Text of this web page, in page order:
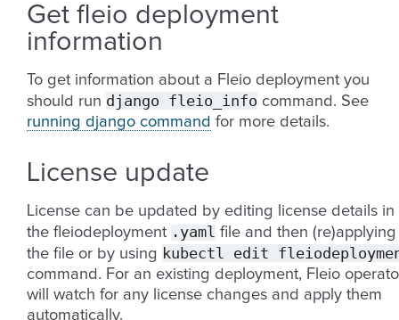
Get fleio deployment
information
To get information about a Fleio deployment you
should run django fleio_info command. See
running django command for more details.
License update
License can be updated by editing license details in
the fleiodeployment .yaml file and then (re)applying
the file or by using kubectl edit
command. For an existing deployment, Fleio
will watch for any license changes and apply them
automatically.